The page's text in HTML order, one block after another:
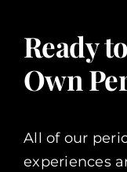
Ready
Own
All of our
experiences